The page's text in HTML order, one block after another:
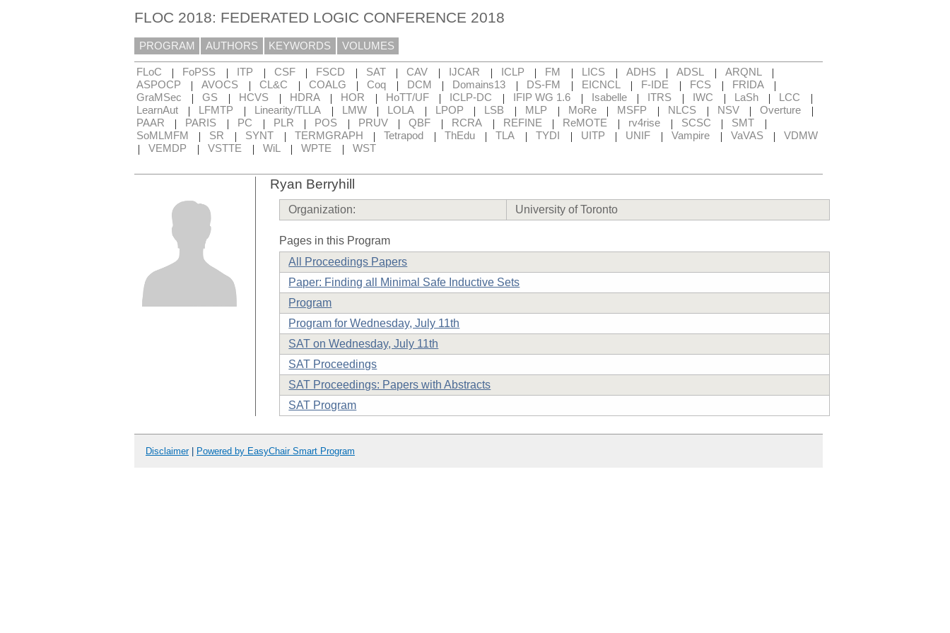
FLOC 2018: FEDERATED LOGIC CONFERENCE 2018
PROGRAM AUTHORS KEYWORDS VOLUMES
FLoC | FoPSS | ITP | CSF | FSCD | SAT | CAV | IJCAR | ICLP | FM | LICS | ADHS | ADSL | ARQNL |
ASPOCP | AVOCS | CL&C | COALG | Coq | DCM | Domains13 | DS-FM | EICNCL | F-IDE | FCS | FRIDA |
GraMSec | GS | HCVS | HDRA | HOR | HoTT/UF | ICLP-DC | IFIP WG 1.6 | Isabelle | ITRS | IWC | LaSh | LCC |
LearnAut | LFMTP | Linearity/TLLA | LMW | LOLA | LPOP | LSB | MLP | MoRe | MSFP | NLCS | NSV | Overture |
PAAR | PARIS | PC | PLR | POS | PRUV | QBF | RCRA | REFINE | ReMOTE | rv4rise | SCSC | SMT |
SoMLMFM | SR | SYNT | TERMGRAPH | Tetrapod | ThEdu | TLA | TYDI | UITP | UNIF | Vampire | VaVAS | VDMW
| VEMDP | VSTTE | WiL | WPTE | WST
Ryan Berryhill
Organization: University of Toronto
Pages in this Program
All Proceedings Papers
Paper: Finding all Minimal Safe Inductive Sets
Program
Program for Wednesday, July 11th
SAT on Wednesday, July 11th
SAT Proceedings
SAT Proceedings: Papers with Abstracts
SAT Program
Disclaimer| Powered by EasyChair Smart Program